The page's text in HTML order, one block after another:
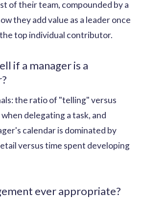
of their team, compounded by a
they add value as a leader once
top individual contributor.
if a manager is a
the ratio of "telling" versus
delegating a task, and
calendar is dominated by
versus time spent developing
ever appropriate?